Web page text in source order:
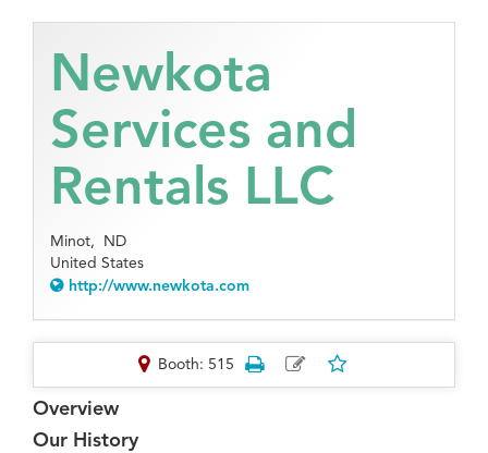
Newkota
Services and
Rentals LLC
Minot, ND
United States
http://www.newkota.com
Booth: 515
Overview
Our History